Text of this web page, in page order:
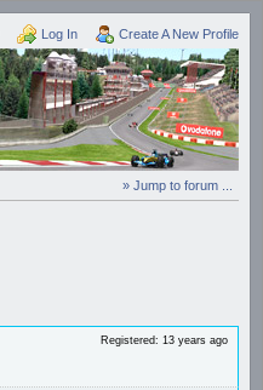
Log In Create A New Profile
» Jump to forum ...
Registered: 13 years ago